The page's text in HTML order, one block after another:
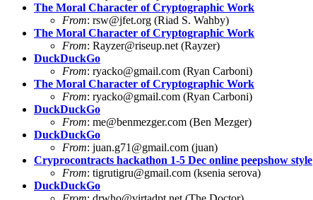
The Moral Character of Cryptographic Work
From: rsw@jfet.org (Riad S. Wahby)
The Moral Character of Cryptographic Work
From: Rayzer@riseup.net (Rayzer)
DuckDuckGo
From: ryacko@gmail.com (Ryan Carboni)
The Moral Character of Cryptographic Work
From: ryacko@gmail.com (Ryan Carboni)
DuckDuckGo
From: me@benmezger.com (Ben Mezger)
DuckDuckGo
From: juan.g71@gmail.com (juan)
Cryprocontracts hackathon 1-5 Dec online peepshow style
From: tigrutigru@gmail.com (ksenia serova)
DuckDuckGo